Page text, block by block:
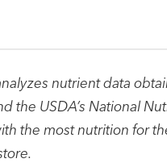
nutrient data
the USDA’s National
the most nutrition for